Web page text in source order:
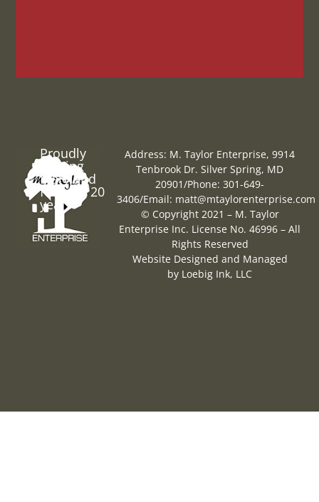
Proudly
Serving
Maryland
for over 20
years
Address: M. Taylor Enterprise, 9914
Tenbrook Dr. Silver Spring, MD
20901/Phone: 301-649-
3406/Email: matt@mtaylorenterprise.com
© Copyright 2021 – M. Taylor
Enterprise Inc. License No. 46996 – All
Rights Reserved
Website Designed and Managed
by Loebig Ink, LLC